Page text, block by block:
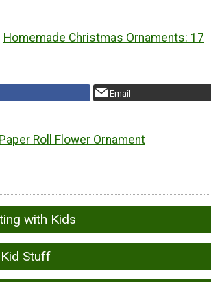
Homemade Christmas Ornaments: 17
Email
Roll Flower Ornament
with Kids
Kid Stuff